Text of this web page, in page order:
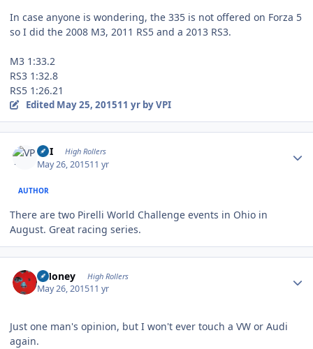
In case anyone is wondering, the 335 is not offered on Forza 5
so I did the 2008 M3, 2011 RS5 and a 2013 RS3.
M3 1:33.2
RS3 1:32.8
RS5 1:26.21
Edited May 25, 201511 yrby VPI
VPI High Rollers
May 26, 201511 yr
AUTHOR
There are two Pirelli World Challenge events in Ohio in
August. Great racing series.
TMoney High Rollers
May 26, 201511 yr
Just one man's opinion, but I won't ever touch a VW or Audi
again.